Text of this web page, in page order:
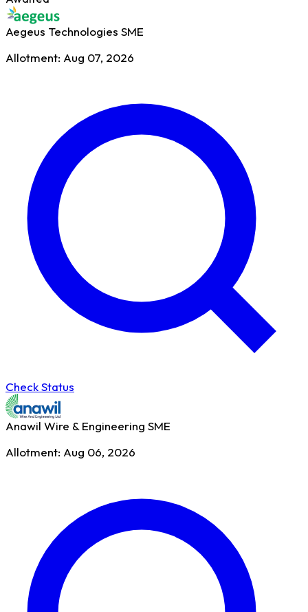
Aegeus Technologies SME
Allotment: Aug 07, 2026
Check Status
Anawil Wire & Engineering SME
Allotment: Aug 06, 2026